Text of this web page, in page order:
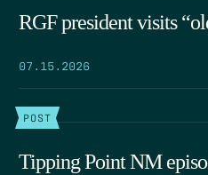
RGF president visits
07.15.2026
POST
Tipping Point NM